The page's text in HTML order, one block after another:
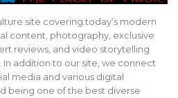
site covering today’s modern
content, photography, exclusive
reviews, and video storytelling
In addition to our site, we connect
media and various digital
being one of the best diverse